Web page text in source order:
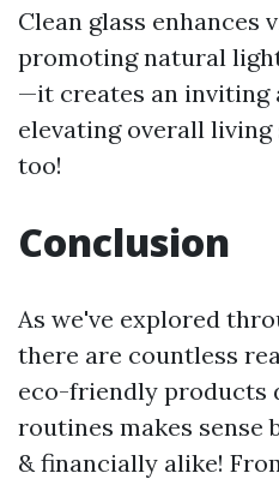
Clean glass enhances
promoting natural
—it creates an inviting
elevating overall
too!
Conclusion
As we've explored
there are countless
eco-friendly products
routines makes sense
& financially alike!